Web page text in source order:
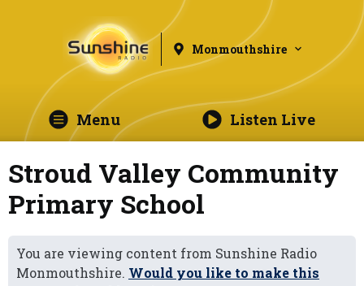
Monmouthshire
Menu Listen Live
Stroud Valley Community
Primary School
You are viewing content from Sunshine Radio
Monmouthshire. Would you like to make this